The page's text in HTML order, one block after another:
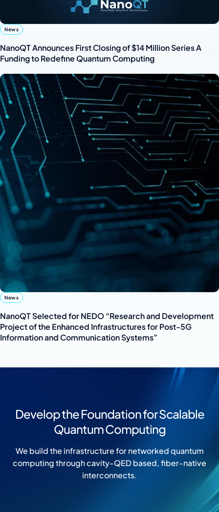
News
NanoQT Announces First Closing of $14 Million Series A
Funding to Redefine Quantum Computing
News
NanoQT Selected for NEDO “Research and Development
Project of the Enhanced Infrastructures for Post-5G
Information and Communication Systems”
Develop the Foundation for Scalable
Quantum Computing
We build the infrastructure for networked quantum
computing through cavity-QED based, fiber-native
interconnects.